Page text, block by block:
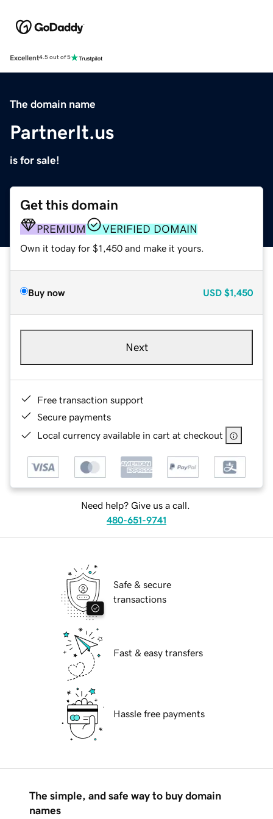
Excellent4.5 out of 5
The domain name
PartnerIt.us
is for sale!
Get this domain
PREMIUM VERIFIED DOMAIN
Own it today for $1,450 and make it yours.
Buy now USD $1,450
Next
Free transaction support
Secure payments
Local currency available in cart at checkout
Need help? Give us a call.
480-651-9741
Safe & secure
transactions
Fast & easy transfers
Hassle free payments
The simple, and safe way to buy domain
names